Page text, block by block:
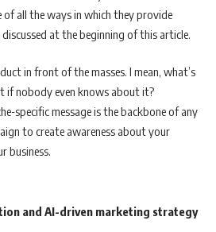
of all the ways in which they provide
at the beginning of this article.
in front of the masses. I mean, what’s
if nobody even knows about it?
specific message is the backbone of any
to create awareness about your
business.
and AI-driven marketing strategy